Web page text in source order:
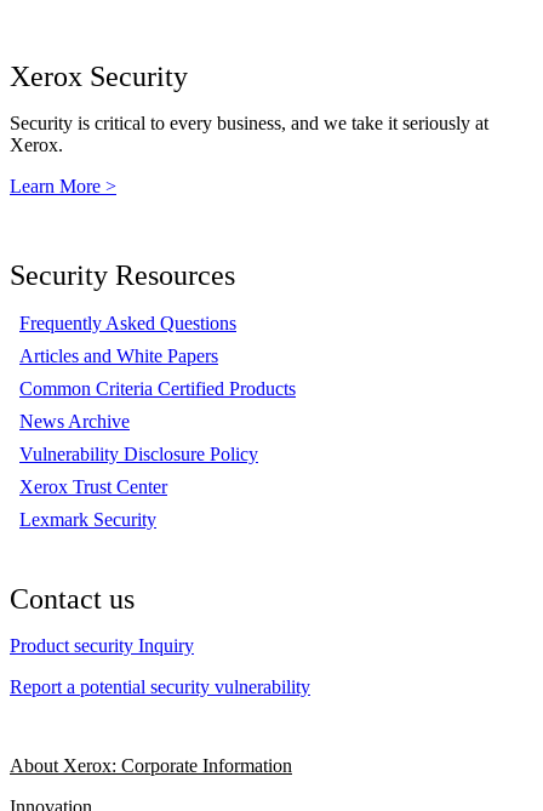
Xerox Security
Security is critical to every business, and we take it seriously at
Xerox.
Learn More >
Security Resources
Frequently Asked Questions
Articles and White Papers
Common Criteria Certified Products
News Archive
Vulnerability Disclosure Policy
Xerox Trust Center
Lexmark Security
Contact us
Product security Inquiry
Report a potential security vulnerability
About Xerox: Corporate Information